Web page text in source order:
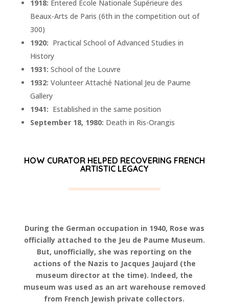
1918: Entered École Nationale Supérieure des
Beaux-Arts de Paris (6th in the competition out of
300)
1920: Practical School of Advanced Studies in
History
1931: School of the Louvre
1932: Volunteer Attaché National Jeu de Paume
Gallery
1941: Established in the same position
September 18, 1980: Death in Ris-Orangis
HOW CURATOR HELPED RECOVERING FRENCH
ARTISTIC LEGACY
During the German occupation in 1940, Rose was
officially attached to the Jeu de Paume Museum.
But, unofficially, she was reporting on the
actions of the Nazis to Jacques Jaujard (the
museum director at the time). Indeed, the
museum was used as an art warehouse removed
from French Jewish private collectors.